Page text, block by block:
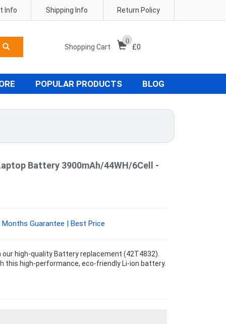
Return Policy
Shipping Info
Info
Shopping Cart
0
£0
POPULAR PRODUCTS BLOG
Battery 3900mAh/44WH/6Cell -
Guarantee | Best Price
high-quality Battery replacement (42T4832).
this high-performance, eco-friendly Li-ion battery.